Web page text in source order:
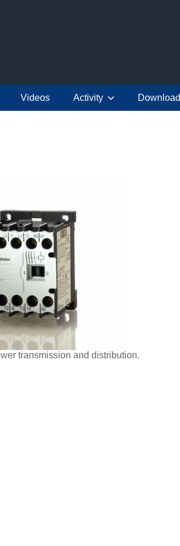
Videos Activity Download
transmission and distribution.